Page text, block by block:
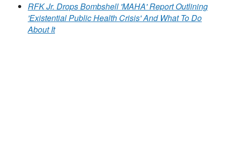
RFK Jr. Drops Bombshell 'MAHA' Report Outlining
'Existential Public Health Crisis' And What To Do
About It